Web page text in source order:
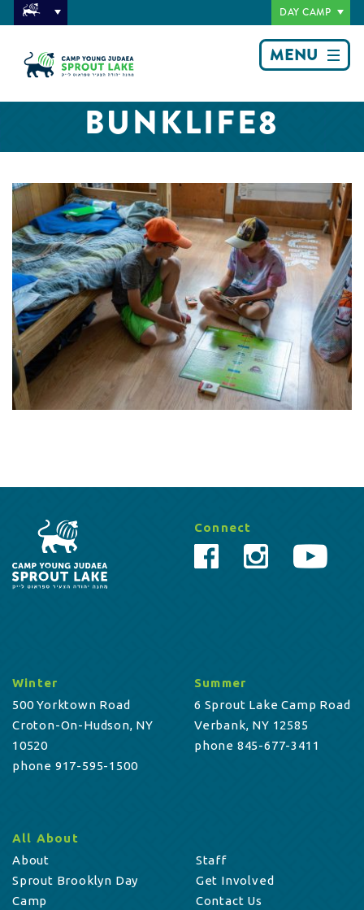
DAY CAMP
MENU
BUNKLIFE8
Connect
Winter
500 Yorktown Road
Croton-On-Hudson, NY
10520
phone 917-595-1500
Summer
6 Sprout Lake Camp Road
Verbank, NY 12585
phone 845-677-3411
All About
About
Sprout Brooklyn Day
Camp
Staff
Get Involved
Contact Us